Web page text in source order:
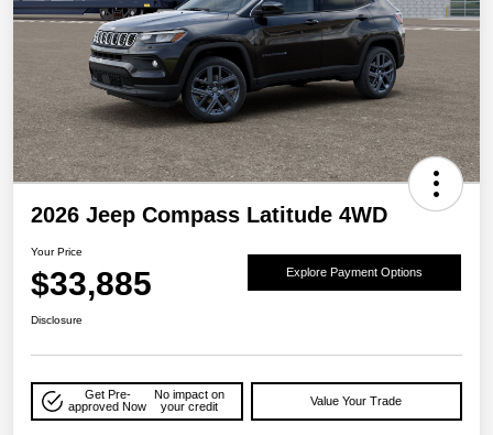
2026 Jeep Compass Latitude 4WD
Your Price
$33,885 Explore Payment Options
Disclosure
Get Pre-
approved Now
No impact on
your credit
Value Your Trade